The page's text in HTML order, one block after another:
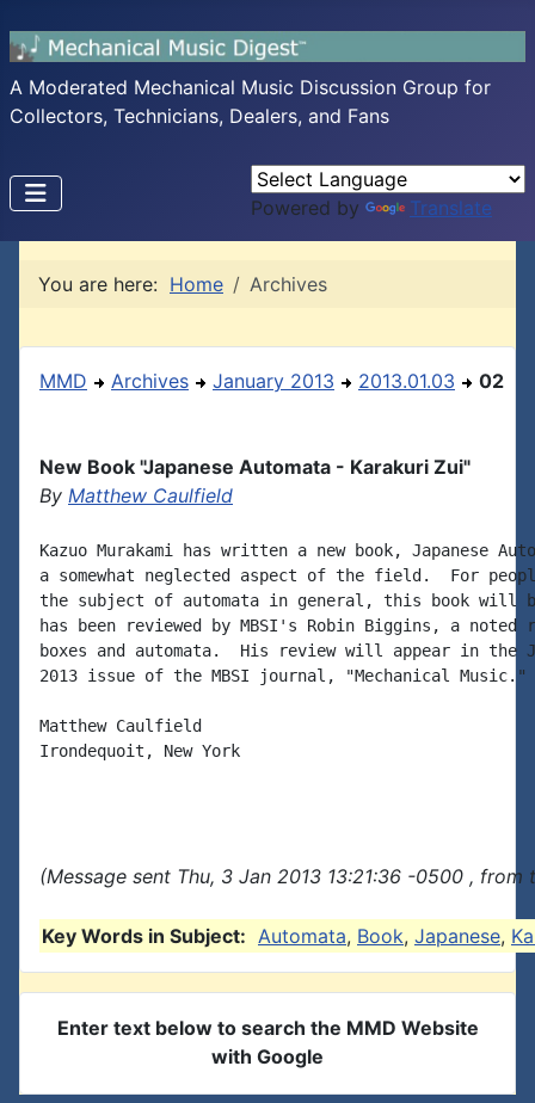
A Moderated Mechanical Music Discussion Group for
Collectors, Technicians, Dealers, and Fans
Powered by Translate
You are here: Home Archives
MMD Archives January 2013 2013.01.03 02
New Book "Japanese Automata - Karakuri Zui"
By Matthew Caulfield
Kazuo Murakami has written a new book, Japanese
a somewhat neglected aspect of the field.  For
the subject of automata in general, this book will
has been reviewed by MBSI's Robin Biggins, a
boxes and automata.  His review will appear in the
2013 issue of the MBSI journal, "Mechanical Music."
Matthew Caulfield
Irondequoit, New York
(Message sent Thu, 3 Jan 2013 13:21:36 -0500 ,
Key Words in Subject: Automata, Book, Japanese,
Enter text below to search the MMD Website
with Google